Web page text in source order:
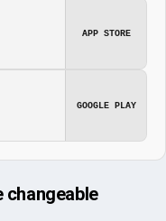
APP STORE
GOOGLE PLAY
changeable